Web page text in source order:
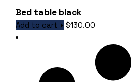
Bed table black
Add to cart $130.00